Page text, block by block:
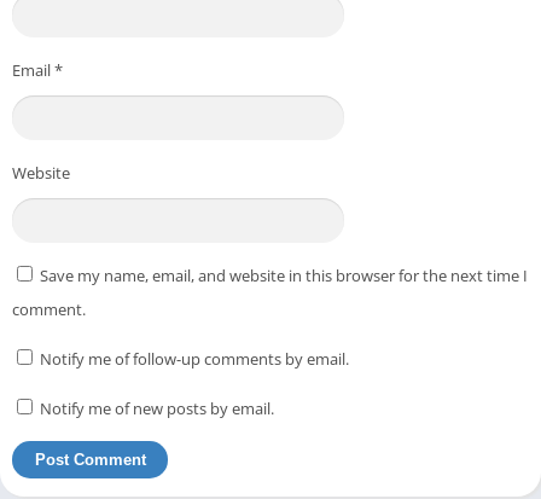
Email*
Website
Save my name, email, and website in this browser for the next time I
comment.
Notify me of follow-up comments by email.
Notify me of new posts by email.